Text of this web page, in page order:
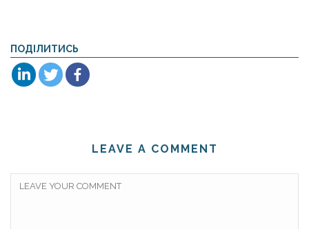
ПОДІЛИТИСЬ
LEAVE A COMMENT